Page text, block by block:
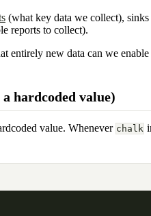
(what key data we collect),
reports to collect).
entirely new data can we
hardcoded value)
value. Whenever chalk